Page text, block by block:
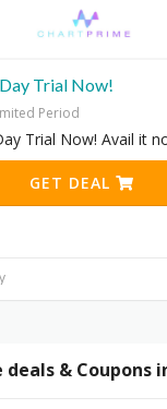
Trial Now!
Period
Trial Now! Avail it
GET DEAL
deals & Coupons